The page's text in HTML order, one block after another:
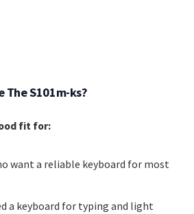
The S101m-ks?
fit for:
want a reliable keyboard for most
a keyboard for typing and light